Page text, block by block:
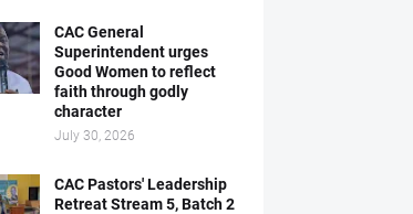
CAC General
Superintendent urges
Good Women to reflect
faith through godly
character
July 30, 2026
CAC Pastors' Leadership
Retreat Stream 5, Batch 2